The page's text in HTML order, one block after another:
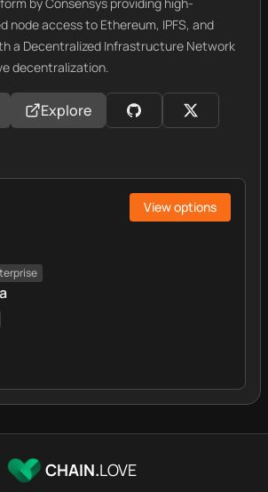
node access to Ethereum, IPFS, and
a Decentralized Infrastructure Network
decentralization.
Explore
View options
CHAIN.LOVE